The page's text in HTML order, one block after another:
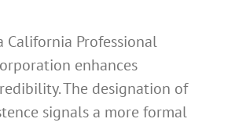
California Professional
enhances
The designation of
signals a more formal